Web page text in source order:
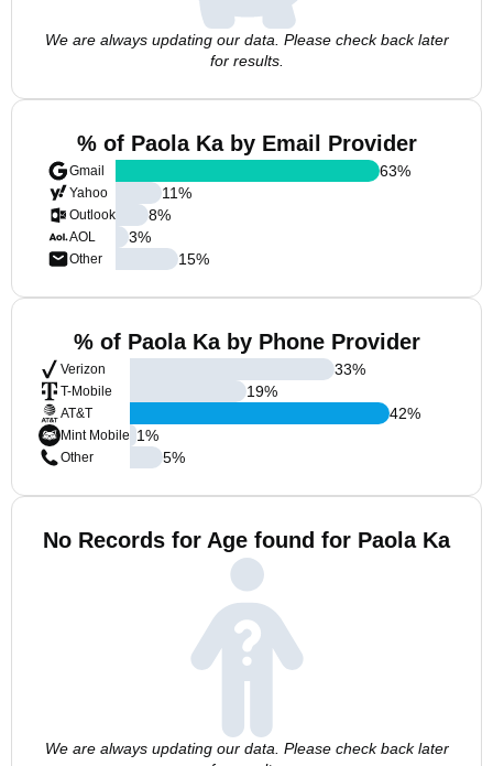
We are always updating our data. Please check back later
for results.
% of Paola Ka by Email Provider
Gmail
Yahoo
Outlook
AOL
Other
63%
11%
8%
3%
15%
% of Paola Ka by Phone Provider
Verizon
T-Mobile
AT&T
Mint Mobile
Other
33%
19%
42%
1%
5%
No Records for Age found for Paola Ka
We are always updating our data. Please check back later